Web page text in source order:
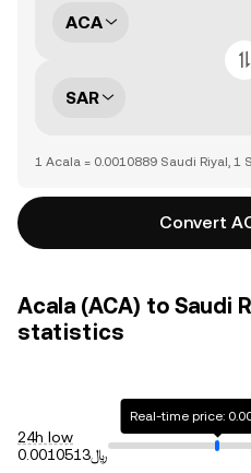
ACA
SAR
1 Acala = 0.0010889 Saudi Riyal, 1
Convert
Acala (ACA) to Saudi
statistics
24h low
﷼0.0010513